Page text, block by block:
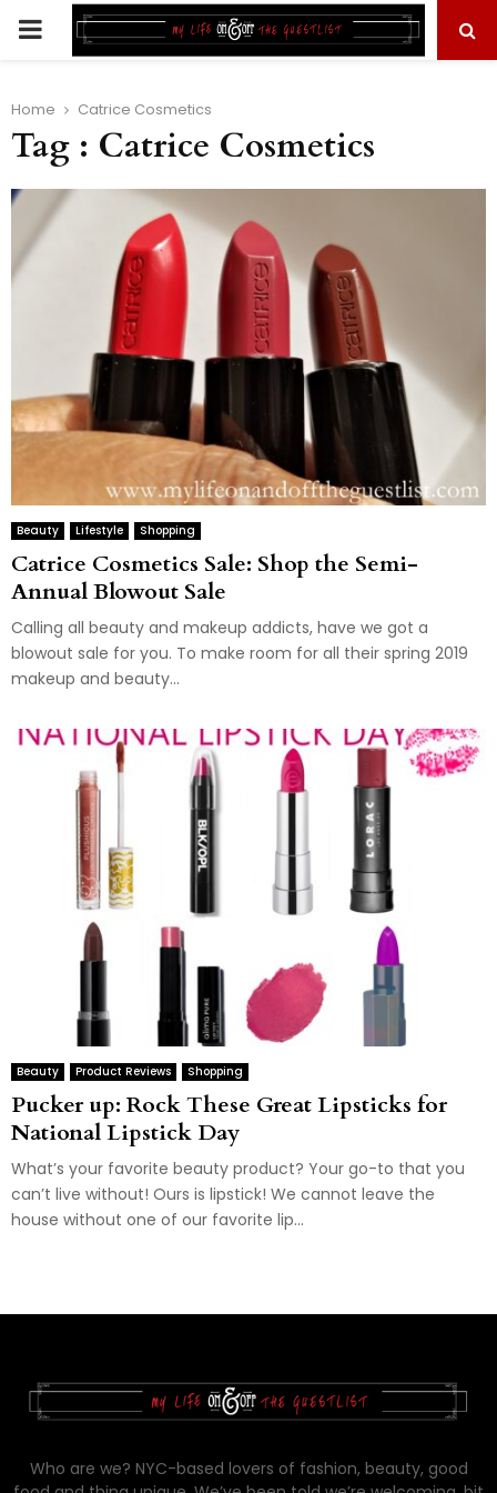
PRIMARY
Home Catrice Cosmetics
Tag : Catrice Cosmetics
Beauty Lifestyle Shopping
Catrice Cosmetics Sale: Shop the Semi-
Annual Blowout Sale
Calling all beauty and makeup addicts, have we got a
blowout sale for you. To make room for all their spring 2019
makeup and beauty...
Beauty Product Reviews Shopping
Pucker up: Rock These Great Lipsticks for
National Lipstick Day
What’s your favorite beauty product? Your go-to that you
can’t live without! Ours is lipstick! We cannot leave the
house without one of our favorite lip...
Who are we? NYC-based lovers of fashion, beauty, good